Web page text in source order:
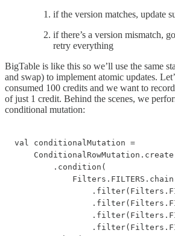
if the version matches, update
if there’s a version mismatch,
retry everything
BigTable is like this so we’ll use the same
and swap) to implement atomic updates.
consumed 100 credits and we want to
of just 1 credit. Behind the scenes, we
conditional mutation:
val conditionalMutation =
        .condition(